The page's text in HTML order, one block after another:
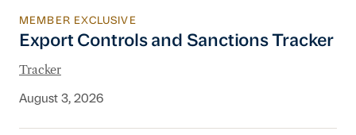
Export Controls and Sanctions Tracker
MEMBER EXCLUSIVE
Export Controls and Sanctions Tracker
Tracker
August 3, 2026